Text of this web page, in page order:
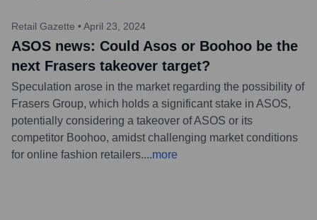
Retail Gazette • April 23, 2024
ASOS news: Could Asos or Boohoo be the
next Frasers takeover target?
Speculation arose in the market regarding the possibility of
Frasers Group, which holds a significant stake in ASOS,
potentially considering a takeover of ASOS or its
competitor Boohoo, amidst challenging market conditions
for online fashion retailers....more